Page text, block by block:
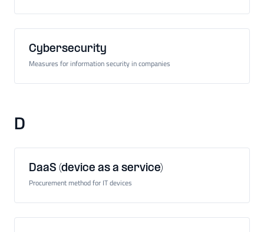
Cybersecurity
Measures for information security in companies
D
DaaS (device as a service)
Procurement method for IT devices